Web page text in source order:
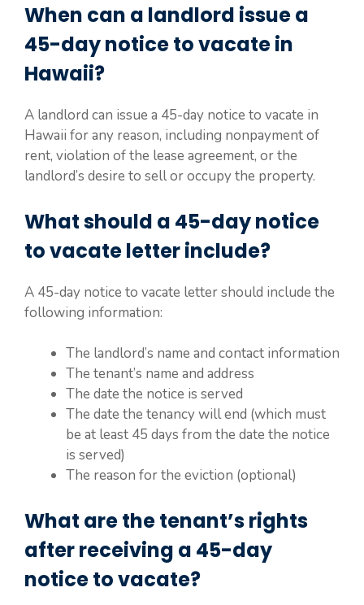
When can a landlord issue a
45-day notice to vacate in
Hawaii?
A landlord can issue a 45-day notice to vacate in
Hawaii for any reason, including nonpayment of
rent, violation of the lease agreement, or the
landlord’s desire to sell or occupy the property.
What should a 45-day notice
to vacate letter include?
A 45-day notice to vacate letter should include the
following information:
The landlord’s name and contact information
The tenant’s name and address
The date the notice is served
The date the tenancy will end (which must
be at least 45 days from the date the notice
is served)
The reason for the eviction (optional)
What are the tenant’s rights
after receiving a 45-day
notice to vacate?